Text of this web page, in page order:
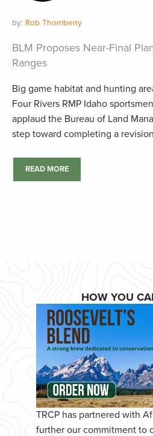
by: Rob Thornberry
BLM Proposes Near-Final
Ranges
Big game habitat and hunting
Four Rivers RMP Idaho
applaud the Bureau of Land
step toward completing a
READ MORE
HOW YOU
TRCP has partnered with
further our commitment to